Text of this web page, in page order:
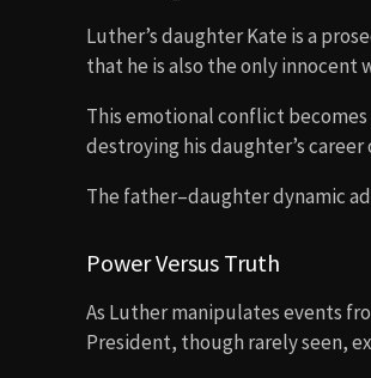
Luther’s daughter Kate is a
that he is also the only innocent
This emotional conflict
destroying his daughter’s
The father–daughter dynamic
Power Versus Truth
As Luther manipulates events
President, though rarely seen,